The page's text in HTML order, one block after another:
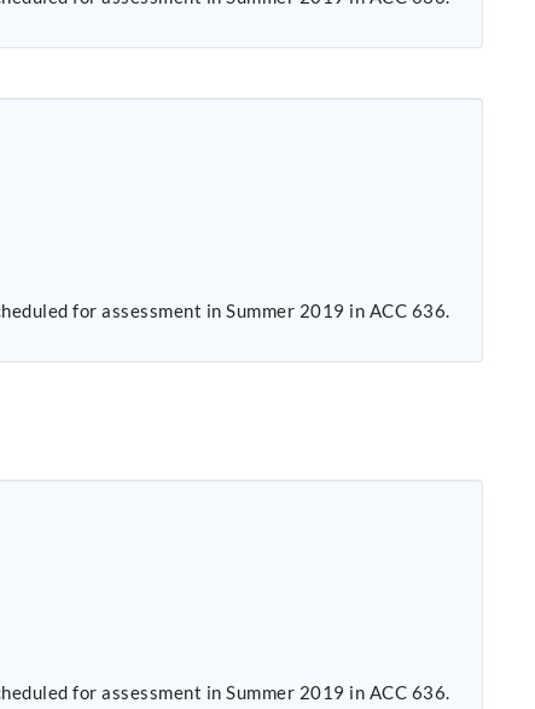
for assessment in Summer 2019 in ACC 636.
for assessment in Summer 2019 in ACC 636.